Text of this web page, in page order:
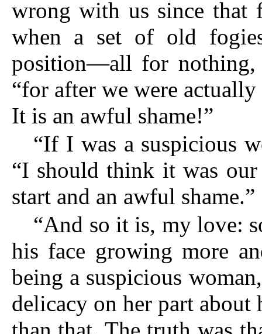
wrong with us since that
when a set of old
position—all for nothing,
“for after we were
It is an awful shame!”
“If I was a suspicious
“I should think it was
start and an awful shame.”
“And so it is, my love:
his face growing more
being a suspicious
delicacy on her part